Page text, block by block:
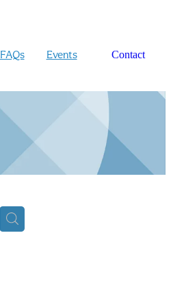
FAQs Events Contact